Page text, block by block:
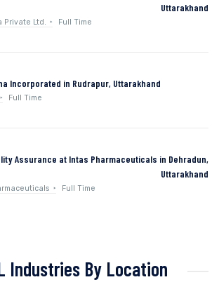
Uttarakhand
Private Ltd. Full Time
Incorporated in Rudrapur, Uttarakhand
Full Time
Assurance at Intas Pharmaceuticals in Dehradun,
Uttarakhand
Full Time
Industries By Location